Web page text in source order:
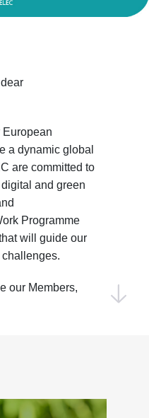
a dynamic global
are committed to
and green
Programme
will guide our
challenges.
our Members,
ensure that